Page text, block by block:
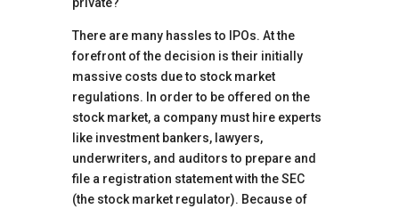
There are many hassles to IPOs. At the
forefront of the decision is their initially
massive costs due to stock market
regulations. In order to be offered on the
stock market, a company must hire experts
like investment bankers, lawyers,
underwriters, and auditors to prepare and
file a registration statement with the SEC
(the stock market regulator). Because of